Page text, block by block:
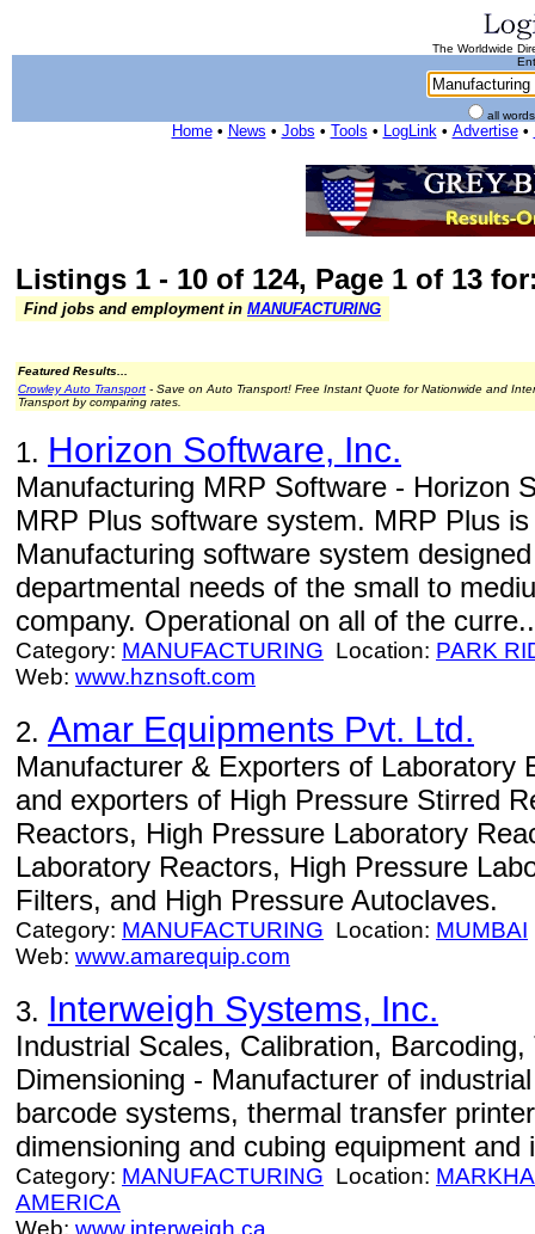
The Worldwide
all
Home• News • Jobs • Tools • LogLink• Advertise•
Listings 1 - 10 of 124, Page 1 of 13
Find jobs and employment in MANUFACTURING
Featured Results...
Crowley Auto Transport - Save on Auto Transport! Free Instant Quote for Nationwide and
Transport by comparing rates.
1. Horizon Software, Inc.
Manufacturing MRP Software - Horizon
MRP Plus software system. MRP Plus
Manufacturing software system
departmental needs of the small to
company. Operational on all of the
Category: MANUFACTURING Location: PARK
Web: www.hznsoft.com
2. Amar Equipments Pvt. Ltd.
Manufacturer & Exporters of Laboratory
and exporters of High Pressure Stirred
Reactors, High Pressure Laboratory
Laboratory Reactors, High Pressure
Filters, and High Pressure Autoclaves.
Category: MANUFACTURING Location: MUMBAI
Web: www.amarequip.com
3. Interweigh Systems, Inc.
Industrial Scales, Calibration,
Dimensioning - Manufacturer of
barcode systems, thermal transfer
dimensioning and cubing equipment and
Category: MANUFACTURING Location:
AMERICA
Web: www.interweigh.ca